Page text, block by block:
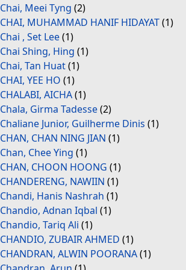
Chai, Meei Tyng (2)
CHAI, MUHAMMAD HANIF HIDAYAT(1)
Chai , Set Lee(1)
Chai Shing, Hing (1)
Chai, Tan Huat(1)
CHAI, YEE HO (1)
CHALABI, AICHA(1)
Chala, Girma Tadesse(2)
Chaliane Junior, Guilherme Dinis (1)
CHAN, CHAN NING JIAN (1)
Chan, Chee Ying (1)
CHAN, CHOON HOONG (1)
CHANDERENG, NAWIIN (1)
Chandi, Hanis Nashrah (1)
Chandio, Adnan Iqbal (1)
Chandio, Tariq Ali (1)
CHANDIO, ZUBAIR AHMED (1)
CHANDRAN, ALWIN POORANA(1)